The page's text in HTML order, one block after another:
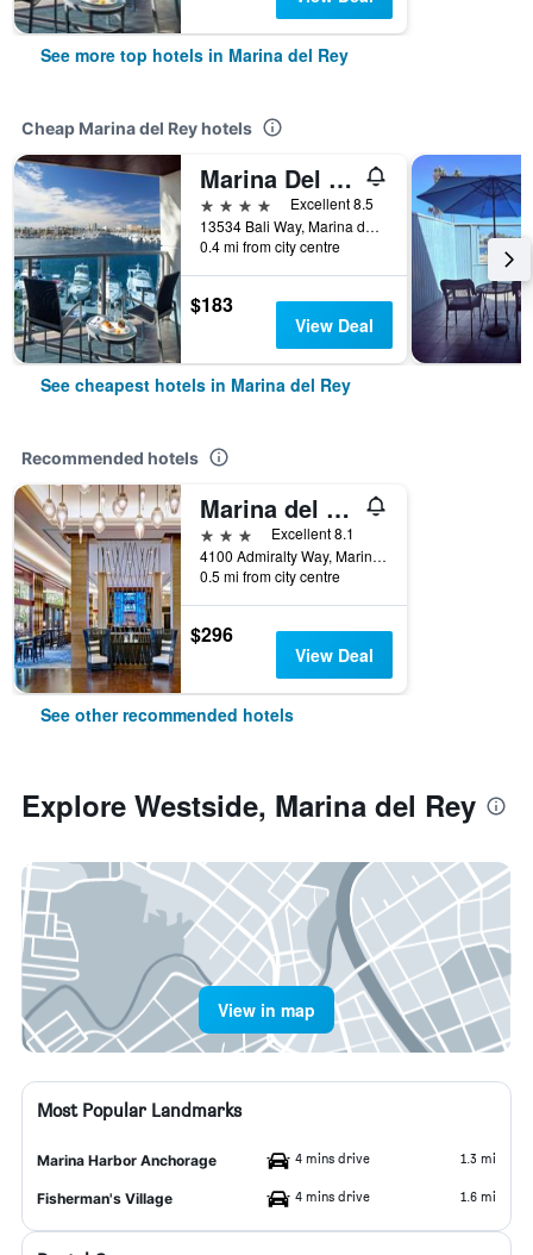
See more top hotels in Marina del Rey
Cheap Marina del Rey hotels
Marina Del Rey Hotel
4 stars
Excellent 8.5
13534 Bali Way, Marina del Rey, CA, United States
0.4 mi from city centre
$183
View Deal
See cheapest hotels in Marina del Rey
Recommended hotels
Marina del Rey Marriott
3 stars
Excellent 8.1
4100 Admiralty Way, Marina del Rey, CA, United States
0.5 mi from city centre
$296
View Deal
See other recommended hotels
Explore Westside, Marina del Rey
View in map
Most Popular Landmarks
Marina Harbor Anchorage 4 mins drive 1.3 mi
Fisherman's Village 4 mins drive 1.6 mi